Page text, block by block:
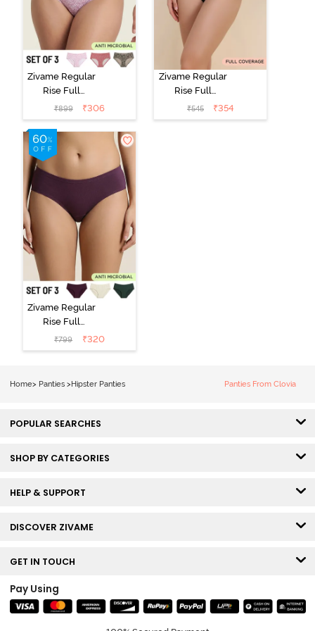
Zivame Regular
Rise Full
Coverage
Hipster Panty
(Pack of 3) -
Multicolor
₹899 ₹306
Zivame Regular
Rise Full
Coverage
Hipster Panty -
₹545 ₹354
Zivame Regular
Rise Full
Coverage
Hipster Panty
₹799 ₹320
Home> Panties > Hipster Panties Panties From Clovia
POPULAR SEARCHES
SHOP BY CATEGORIES
HELP & SUPPORT
DISCOVER ZIVAME
GET IN TOUCH
Pay Using